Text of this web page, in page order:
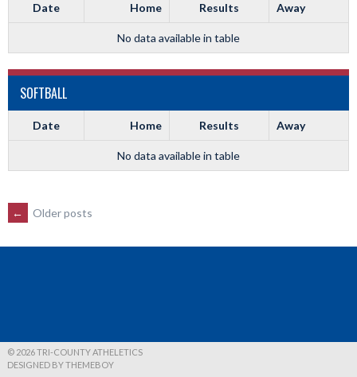
Date Home Results Away
No data available in table
SOFTBALL
Date Home Results Away
No data available in table
POSTS
← Older posts
© 2026 TRI-COUNTY ATHELETICS
DESIGNED BY THEMEBOY